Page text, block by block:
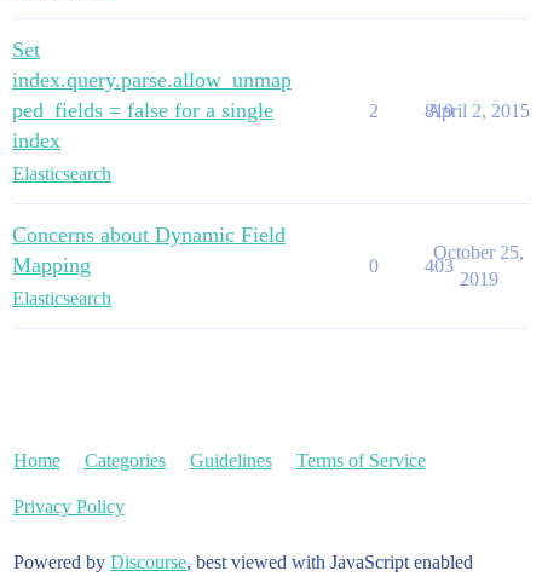
Set
index.query.parse.allow_unmap
ped_fields = false for a single
index
Elasticsearch
2 819
April 2, 2015
Concerns about Dynamic Field
Mapping
Elasticsearch
0 403
October 25,
2019
Home Categories Guidelines Terms of Service
Privacy Policy
Powered by Discourse, best viewed with JavaScript enabled